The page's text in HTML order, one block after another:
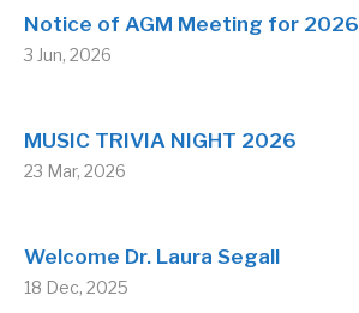
Notice of AGM Meeting for 2026
3 Jun, 2026
MUSIC TRIVIA NIGHT 2026
23 Mar, 2026
Welcome Dr. Laura Segall
18 Dec, 2025